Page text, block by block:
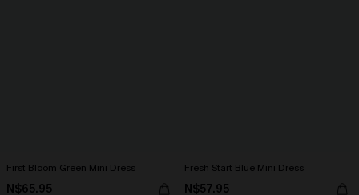
First Bloom Green Mini Dress
N$65.95
Fresh Start Blue Mini Dress
N$57.95